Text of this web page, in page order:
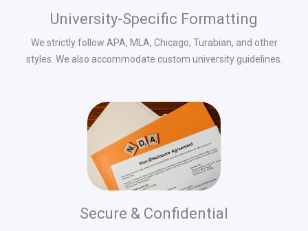
University-Specific Formatting
We strictly follow APA, MLA, Chicago, Turabian, and other
styles. We also accommodate custom university guidelines.
Secure & Confidential